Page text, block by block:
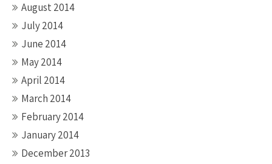
August 2014
July 2014
June 2014
May 2014
April 2014
March 2014
February 2014
January 2014
December 2013